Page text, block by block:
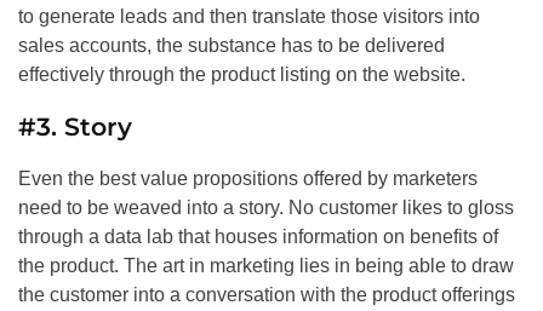
to generate leads and then translate those visitors into
sales accounts, the substance has to be delivered
effectively through the product listing on the website.
#3. Story
Even the best value propositions offered by marketers
need to be weaved into a story. No customer likes to gloss
through a data lab that houses information on benefits of
the product. The art in marketing lies in being able to draw
the customer into a conversation with the product offerings